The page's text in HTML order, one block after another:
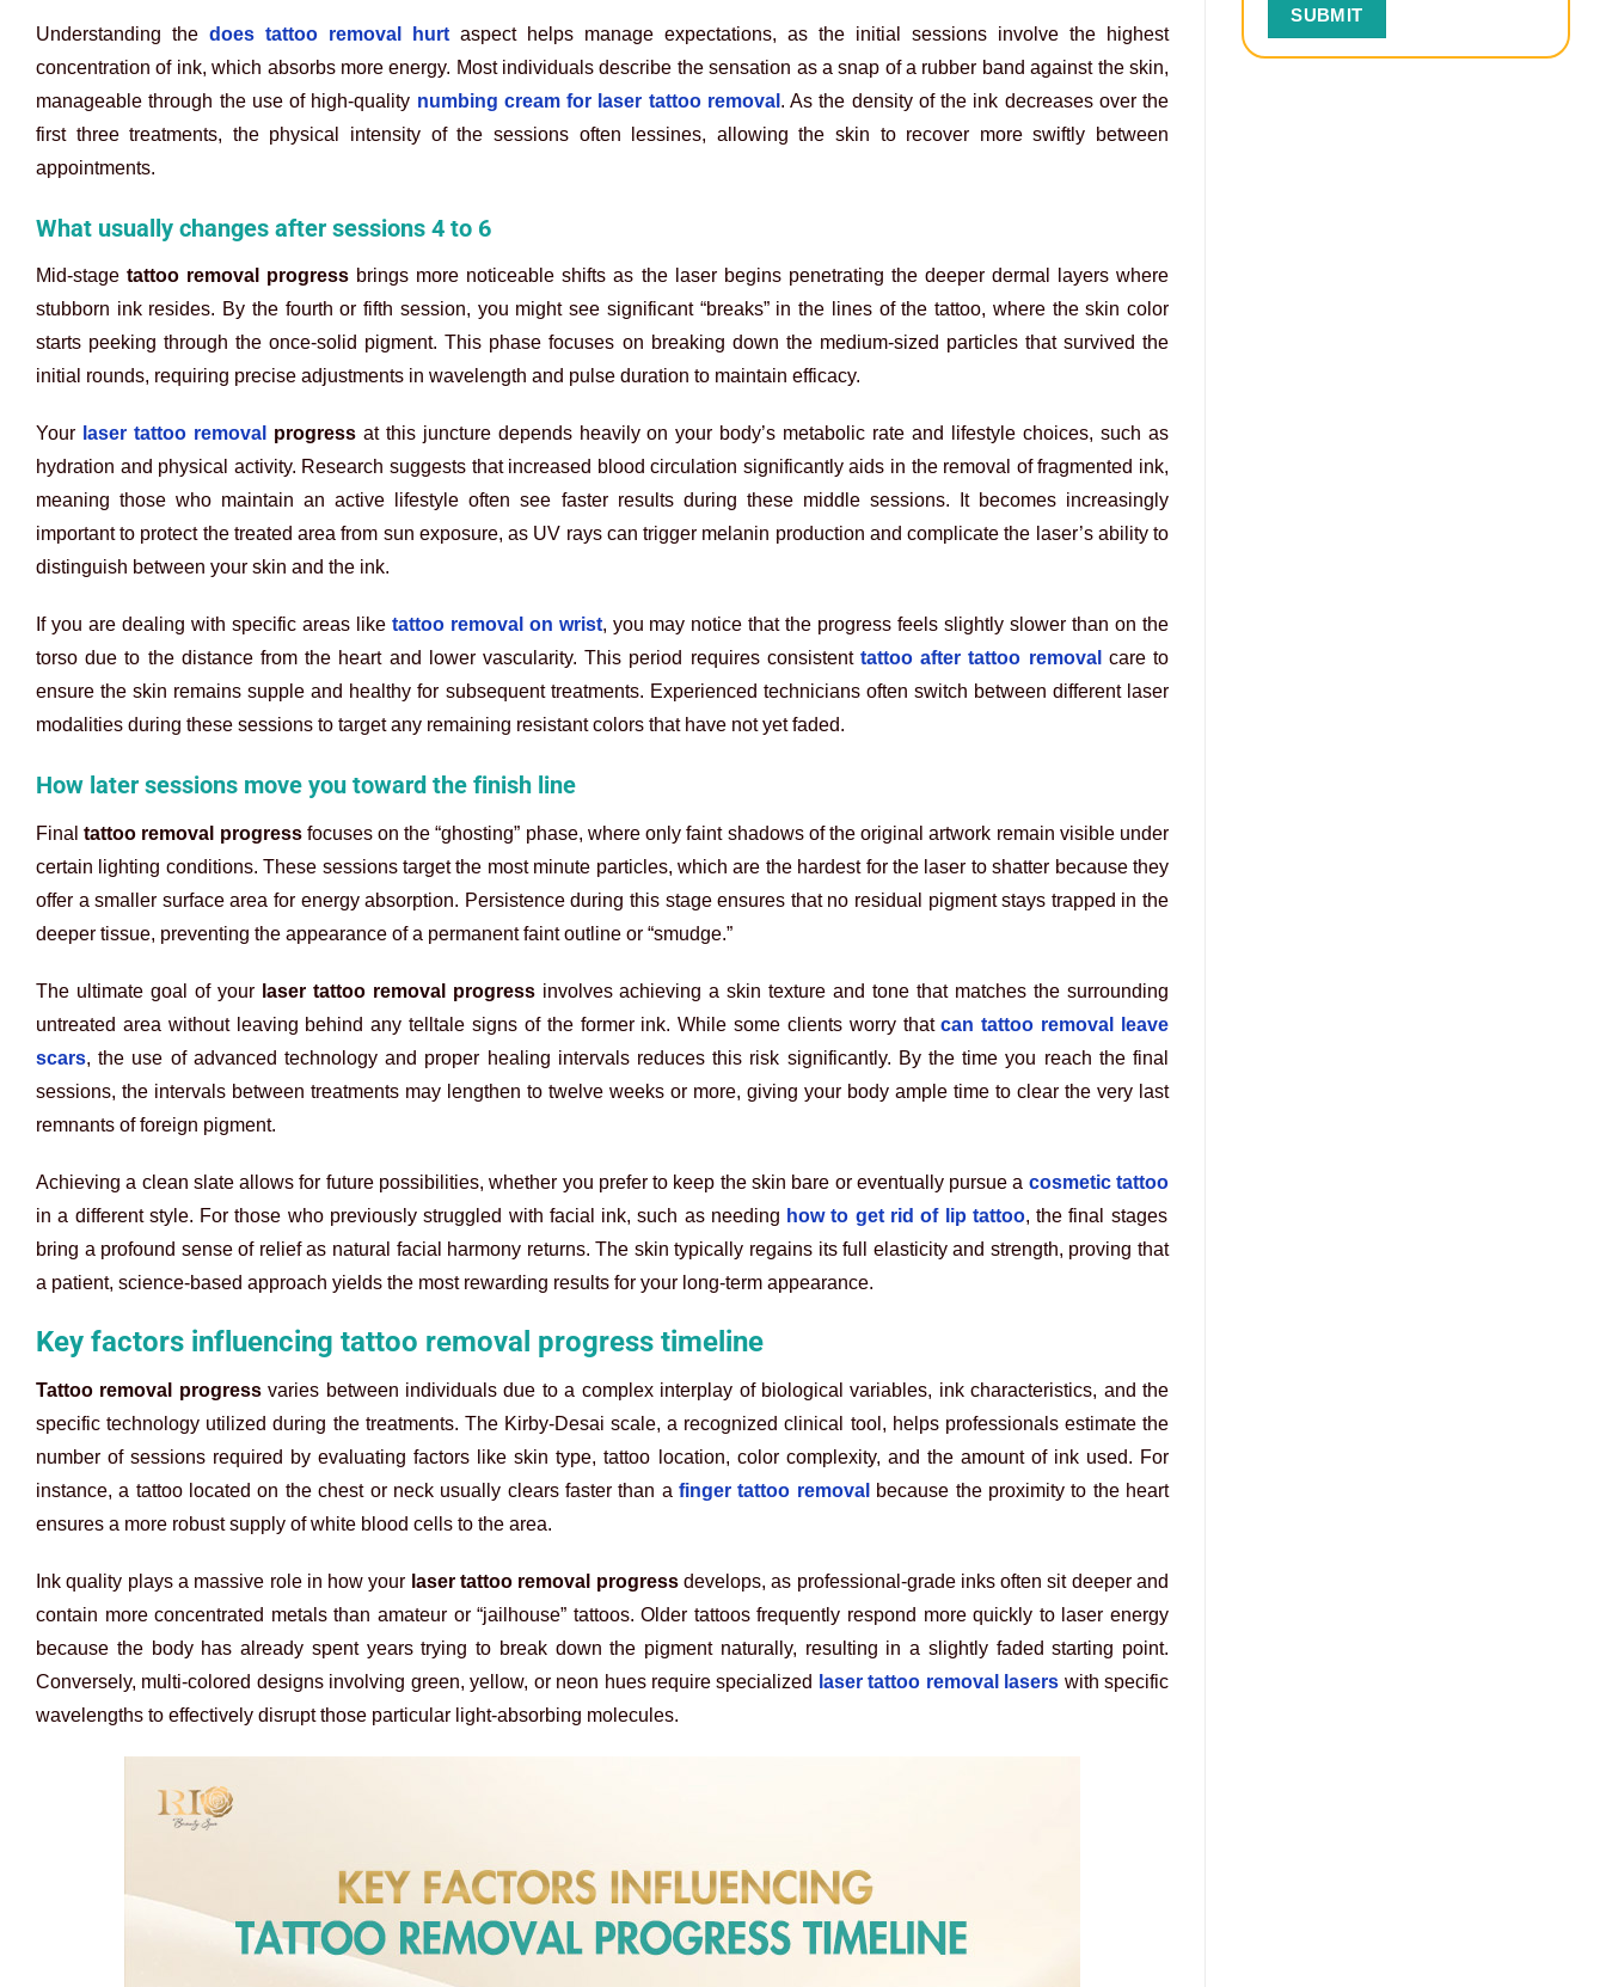
Understanding the does tattoo removal hurt aspect helps manage expectations, as the initial sessions involve the highest
concentration of ink, which absorbs more energy. Most individuals describe the sensation as a snap of a rubber band against the skin,
manageable through the use of high-quality numbing cream for laser tattoo removal . As the density of the ink decreases over the
first three treatments, the physical intensity of the sessions often lessines, allowing the skin to recover more swiftly between
appointments.
What usually changes after sessions 4 to 6
Mid-stagetattoo removal progress brings more noticeable shifts as the laser begins penetrating the deeper dermal layers where
stubborn ink resides. By the fourth or fifth session, you might see significant “breaks” in the lines of the tattoo, where the skin color
starts peeking through the once-solid pigment. This phase focuses on breaking down the medium-sized particles that survived the
initial rounds, requiring precise adjustments in wavelength and pulse duration to maintain efficacy.
Your laser tattoo removal progressat this juncture depends heavily on your body’s metabolic rate and lifestyle choices, such as
hydration and physical activity. Research suggests that increased blood circulation significantly aids in the removal of fragmented ink,
meaning those who maintain an active lifestyle often see faster results during these middle sessions. It becomes increasingly
important to protect the treated area from sun exposure, as UV rays can trigger melanin production and complicate the laser’s ability to
distinguish between your skin and the ink.
If you are dealing with specific areas like tattoo removal on wrist, you may notice that the progress feels slightly slower than on the
torso due to the distance from the heart and lower vascularity. This period requires consistent tattoo after tattoo removal care to
ensure the skin remains supple and healthy for subsequent treatments. Experienced technicians often switch between different laser
modalities during these sessions to target any remaining resistant colors that have not yet faded.
How later sessions move you toward the finish line
Finaltattoo removal progressfocuses on the “ghosting” phase, where only faint shadows of the original artwork remain visible under
certain lighting conditions. These sessions target the most minute particles, which are the hardest for the laser to shatter because they
offer a smaller surface area for energy absorption. Persistence during this stage ensures that no residual pigment stays trapped in the
deeper tissue, preventing the appearance of a permanent faint outline or “smudge.”
The ultimate goal of your laser tattoo removal progressinvolves achieving a skin texture and tone that matches the surrounding
untreated area without leaving behind any telltale signs of the former ink. While some clients worry that can tattoo removal leave
scars, the use of advanced technology and proper healing intervals reduces this risk significantly. By the time you reach the final
sessions, the intervals between treatments may lengthen to twelve weeks or more, giving your body ample time to clear the very last
remnants of foreign pigment.
Achieving a clean slate allows for future possibilities, whether you prefer to keep the skin bare or eventually pursue a cosmetic tattoo
in a different style. For those who previously struggled with facial ink, such as needing how to get rid of lip tattoo, the final stages
bring a profound sense of relief as natural facial harmony returns. The skin typically regains its full elasticity and strength, proving that
a patient, science-based approach yields the most rewarding results for your long-term appearance.
Key factors influencing tattoo removal progress timeline
Tattoo removal progressvaries between individuals due to a complex interplay of biological variables, ink characteristics, and the
specific technology utilized during the treatments. The Kirby-Desai scale, a recognized clinical tool, helps professionals estimate the
number of sessions required by evaluating factors like skin type, tattoo location, color complexity, and the amount of ink used. For
instance, a tattoo located on the chest or neck usually clears faster than a finger tattoo removal
because the proximity to the heart
ensures a more robust supply of white blood cells to the area.
Ink quality plays a massive role in how your laser tattoo removal progressdevelops, as professional-grade inks often sit deeper and
contain more concentrated metals than amateur or “jailhouse” tattoos. Older tattoos frequently respond more quickly to laser energy
because the body has already spent years trying to break down the pigment naturally, resulting in a slightly faded starting point.
Conversely, multi-colored designs involving green, yellow, or neon hues require specialized
laser tattoo removal lasers with specific
wavelengths to effectively disrupt those particular light-absorbing molecules.